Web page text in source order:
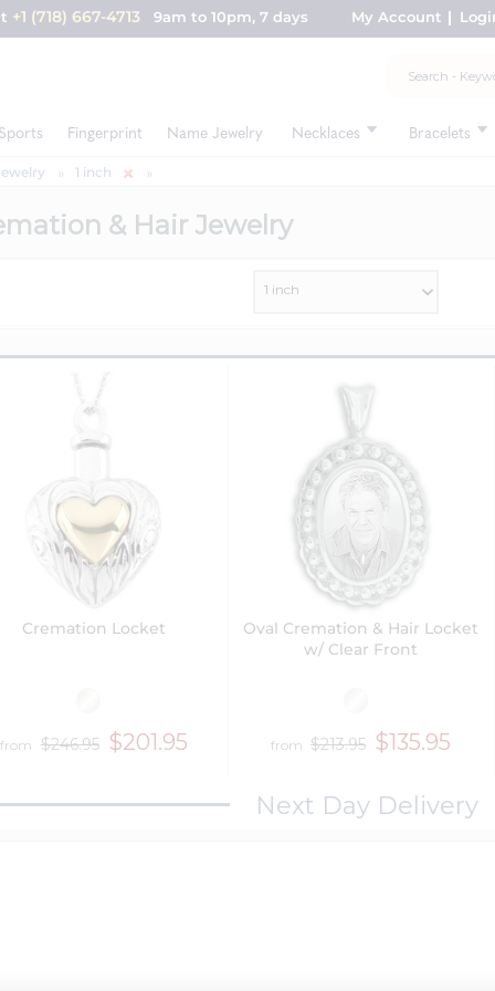
+1 (718) 667-4713 9am to 10pm, 7 days My Account
Sports Fingerprint Name Jewelry Necklaces Bracelets
1 inch
& Hair Jewelry
Cremation Locket
from $246.95 $201.95
Oval Cremation & Hair Locket
w/ Clear Front
from $213.95 $135.95
Next Day Delivery